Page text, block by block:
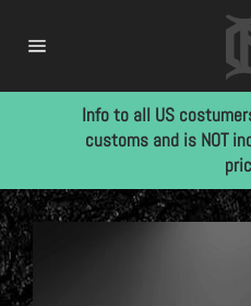
Info to all US
customs and is NOT